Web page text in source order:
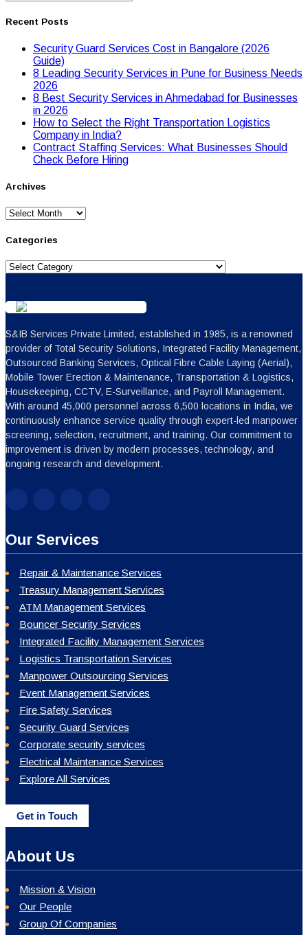
Recent Posts
Security Guard Services Cost in Bangalore (2026
Guide)
8 Leading Security Services in Pune for Business Needs
2026
8 Best Security Services in Ahmedabad for Businesses
in 2026
Hоw tо Seleсt the Right Transpоrtatiоn Lоgistiсs
Cоmpany in India?
Contract Staffing Services: What Businesses Should
Check Before Hiring
Archives
Archives
Categories
Categories
S&IB Services Private Limited, established in 1985, is a renowned
provider of Total Security Solutions, Integrated Facility Management,
Outsourced Banking Services, Optical Fibre Cable Laying (Aerial),
Mobile Tower Erection & Maintenance, Transportation & Logistics,
Housekeeping, CCTV, E-Surveillance, and Payroll Management.
With around 45,000 personnel across 6,500 locations in India, we
continuously enhance service quality through expert-led manpower
screening, selection, recruitment, and training. Our commitment to
improvement is driven by modern processes, technology, and
ongoing research and development.
Our Services
Repair & Maintenance Services
Treasury Management Services
ATM Management Services
Bouncer Security Services
Integrated Facility Management Services
Logistics Transportation Services
Manpower Outsourcing Services
Event Management Services
Fire Safety Services
Security Guard Services
Corporate security services
Electrical Maintenance Services
Explore All Services
Get in Touch
About Us
Mission & Vision
Our People
Group Of Companies